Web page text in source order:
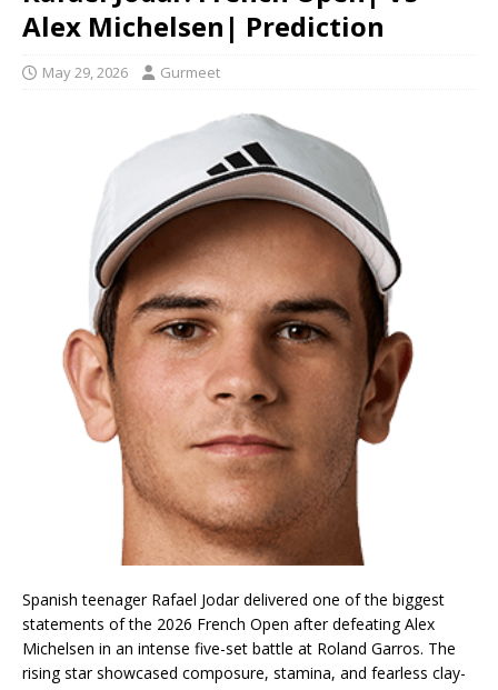
Alex Michelsen| Prediction
May 29, 2026 Gurmeet
Spanish teenager Rafael Jodar delivered one of the biggest
statements of the 2026 French Open after defeating Alex
Michelsen in an intense five-set battle at Roland Garros. The
rising star showcased composure, stamina, and fearless clay-